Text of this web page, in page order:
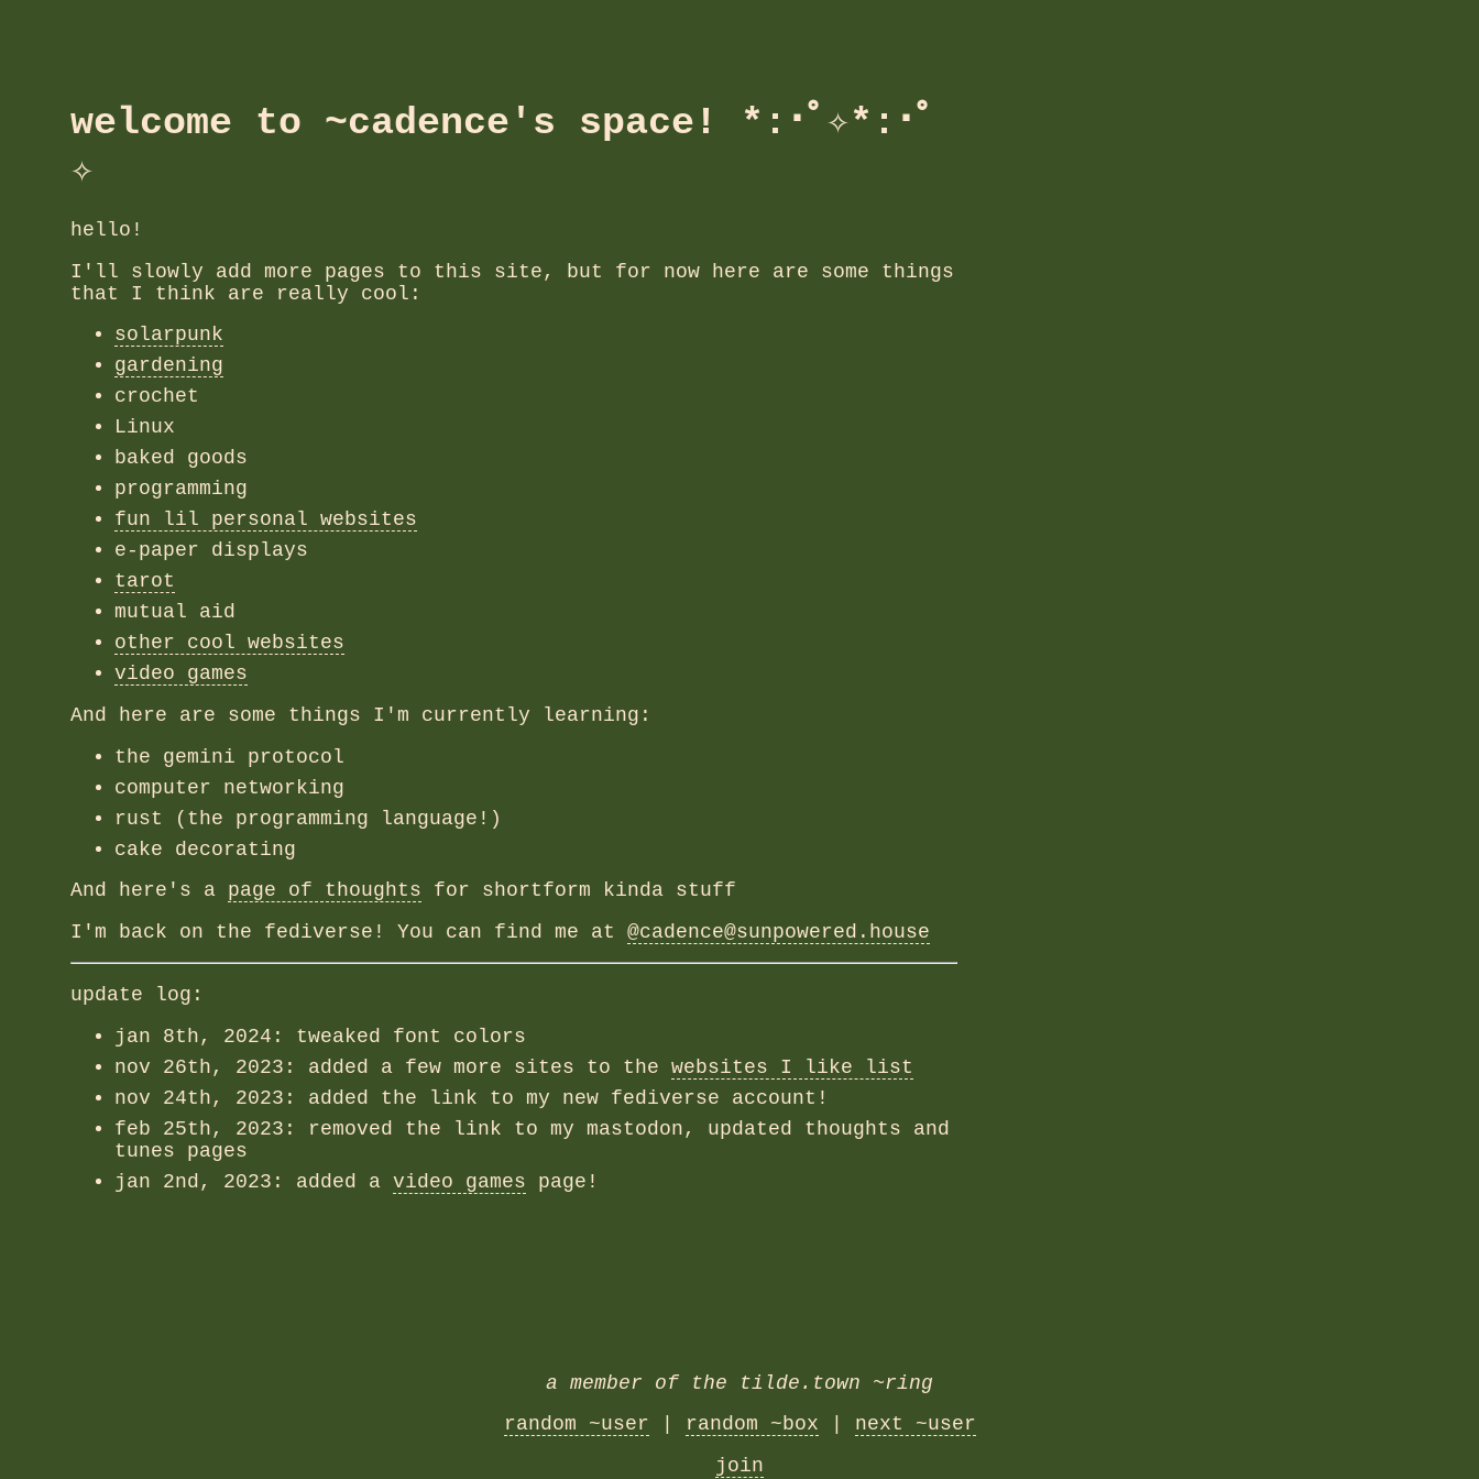
welcome to ~cadence's space! *:･ﾟ✧*:･ﾟ
✧
hello!
I'll slowly add more pages to this site, but for now here are some things
that I think are really cool:
solarpunk
gardening
crochet
Linux
baked goods
programming
fun lil personal websites
e-paper displays
tarot
mutual aid
other cool websites
video games
And here are some things I'm currently learning:
the gemini protocol
computer networking
rust (the programming language!)
cake decorating
And here's a page of thoughts for shortform kinda stuff
I'm back on the fediverse! You can find me at @cadence@sunpowered.house
update log:
jan 8th, 2024: tweaked font colors
nov 26th, 2023: added a few more sites to the websites I like list
nov 24th, 2023: added the link to my new fediverse account!
feb 25th, 2023: removed the link to my mastodon, updated thoughts and
tunes pages
jan 2nd, 2023: added a video games page!
a member of the tilde.town ~ring
random ~user
random ~box
next ~user
join